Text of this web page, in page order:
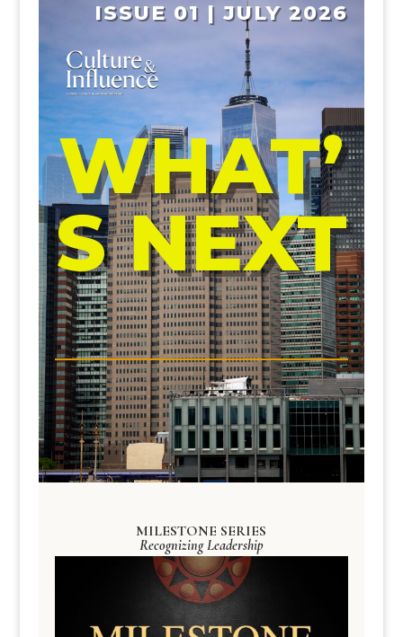
ISSUE 01 | JULY 2026
WHAT’
S NEXT
MILESTONE SERIES
Recognizing Leadership